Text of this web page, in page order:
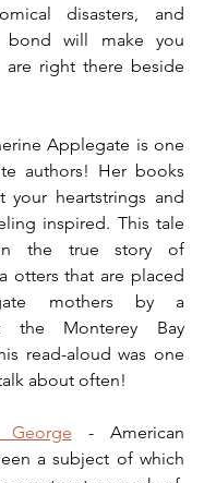
disasters, and
bond will make you
right there beside
Applegate is one
authors! Her books
your heartstrings and
inspired. This tale
the true story of
otters that are placed
mothers by a
the Monterey Bay
read-aloud was one
about often!
- American
a subject of which